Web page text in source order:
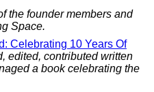
the founder members and
Space.
Celebrating 10 Years Of
edited, contributed written
a book celebrating the